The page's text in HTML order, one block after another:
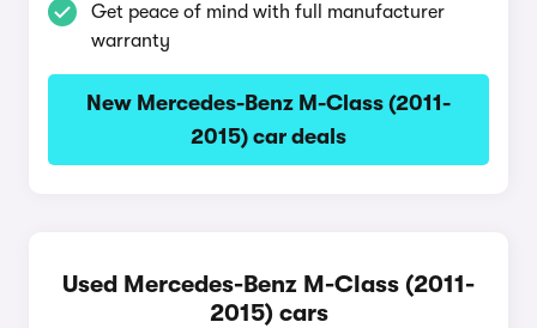
Get peace of mind with full manufacturer
warranty
New Mercedes-Benz M-Class (2011-
2015) car deals
Used Mercedes-Benz M-Class (2011-
2015) cars